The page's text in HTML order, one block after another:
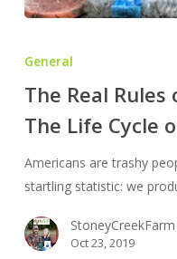
of
Recycling,
II:
The
Life
Cycle
General
The Real
The Life Cycle
Americans are trashy
startling statistic: we
StoneyCreekFarm
Oct 23, 2019